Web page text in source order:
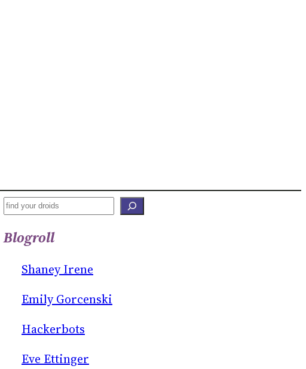
S
A
Blogroll
Shaney Irene
Emily Gorcenski
Hackerbots
Eve Ettinger